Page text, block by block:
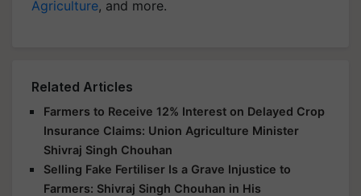
Agriculture, and more.
Related Articles
Farmers to Receive 12% Interest on Delayed Crop
Insurance Claims: Union Agriculture Minister
Shivraj Singh Chouhan
Selling Fake Fertiliser Is a Grave Injustice to
Farmers: Shivraj Singh Chouhan in His